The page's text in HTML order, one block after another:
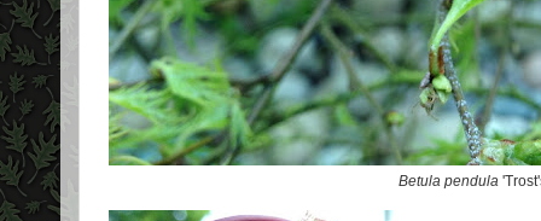
Betula pendula